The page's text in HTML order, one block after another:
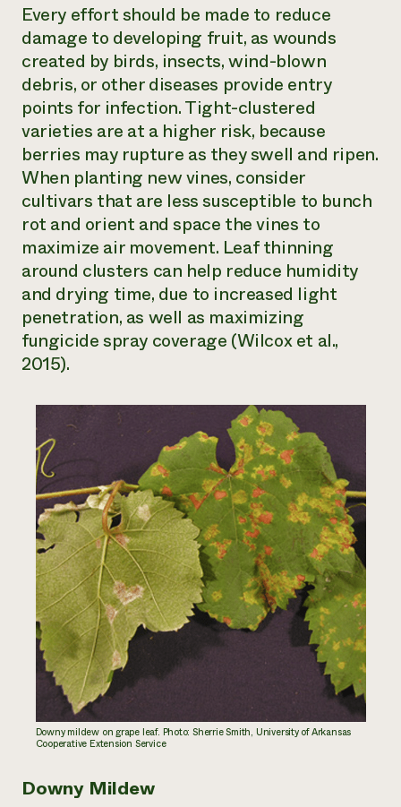
Every effort should be made to reduce
damage to developing fruit, as wounds
created by birds, insects, wind-blown
debris, or other diseases provide entry
points for infection. Tight-clustered
varieties are at a higher risk, because
berries may rupture as they swell and ripen.
When planting new vines, consider
cultivars that are less susceptible to bunch
rot and orient and space the vines to
maximize air movement. Leaf thinning
around clusters can help reduce humidity
and drying time, due to increased light
penetration, as well as maximizing
fungicide spray coverage (Wilcox et al.,
2015).
Downy mildew on grape leaf. Photo: Sherrie Smith, University of Arkansas
Cooperative Extension Service
Downy Mildew